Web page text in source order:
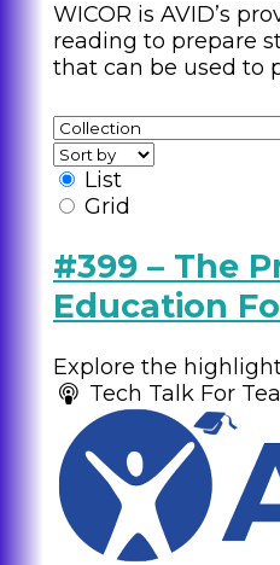
WICOR is AVID’s
reading to prepare
that can be used to
List
Grid
#399 – The
Education
Explore the
Tech Talk For